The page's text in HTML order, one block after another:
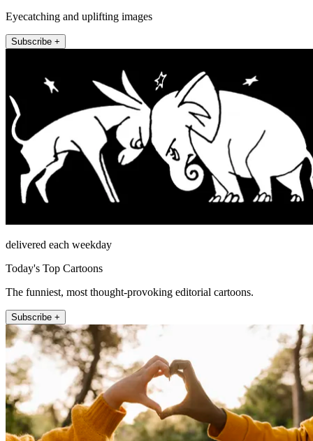
Eyecatching and uplifting images
Subscribe +
delivered each weekday
Today's Top Cartoons
The funniest, most thought-provoking editorial cartoons.
Subscribe +